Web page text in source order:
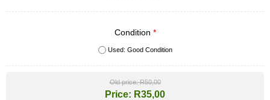
Condition *
Used: Good Condition
Old price: R50,00
Price: R35,00